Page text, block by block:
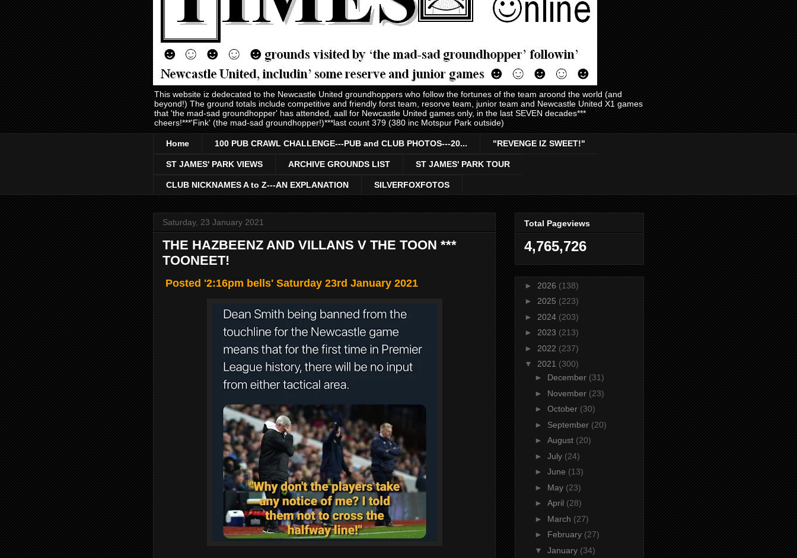
This website iz dedecated to the Newcastle United groundhoppers who follow the fortunes of the team aroond the world (and
beyond!) The ground totals include competitive and friendly forst team, resorve team, junior team and Newcastle United X1 games
that 'the mad-sad groundhopper' has attended, aall for Newcastle United games only, in the last SEVEN decades***
cheers!***'Fink' (the mad-sad groundhopper!)***last count 379 (380 inc Motspur Park outside)
Home 100 PUB CRAWL CHALLENGE---PUB and CLUB PHOTOS---20... "REVENGE IZ SWEET!"
ST JAMES' PARK VIEWS ARCHIVE GROUNDS LIST ST JAMES' PARK TOUR
CLUB NICKNAMES A to Z---AN EXPLANATION SILVERFOXFOTOS
Saturday, 23 January 2021
THE HAZBEENZ AND VILLANS V THE TOON ***
TOONEET!
Posted '2:16pm bells' Saturday 23rd January 2021
Total Pageviews
4,765,726
► 2026 (138)
► 2025 (223)
► 2024 (203)
► 2023 (213)
► 2022 (237)
▼ 2021 (300)
► December (31)
► November (23)
► October (30)
► September (20)
► August (20)
► July (24)
► June (13)
► May (23)
► April (28)
► March (27)
► February (27)
▼ January (34)